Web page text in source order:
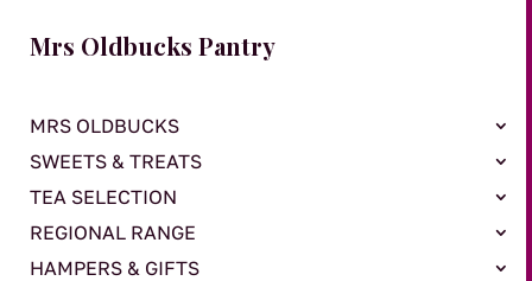
Mrs Oldbucks Pantry
MRS OLDBUCKS
SWEETS & TREATS
TEA SELECTION
REGIONAL RANGE
HAMPERS & GIFTS